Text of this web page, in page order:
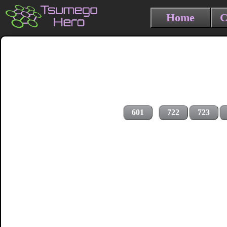
Home
601 722 723